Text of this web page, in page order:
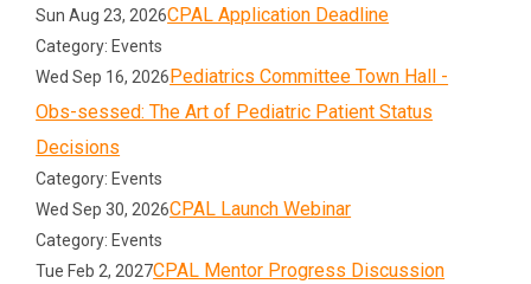
Sun Aug 23, 2026CPAL Application Deadline
Category: Events
Wed Sep 16, 2026Pediatrics Committee Town Hall -
Obs-sessed: The Art of Pediatric Patient Status
Decisions
Category: Events
Wed Sep 30, 2026CPAL Launch Webinar
Category: Events
Tue Feb 2, 2027CPAL Mentor Progress Discussion